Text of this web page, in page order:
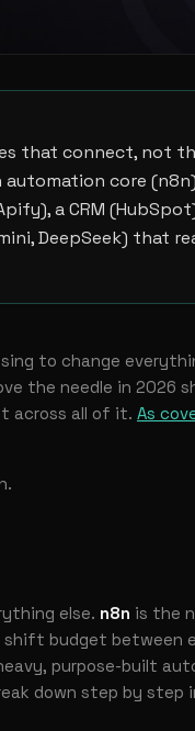
that connect, not
automation core
a CRM
DeepSeek) that
to change
the needle in 2026
across all of it. As
else. n8n is the
budget between
purpose-built
down step by step